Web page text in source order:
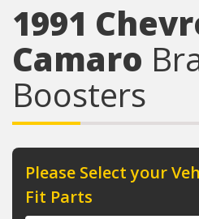
1991
Camaro
Boosters
Please Select your
Fit Parts